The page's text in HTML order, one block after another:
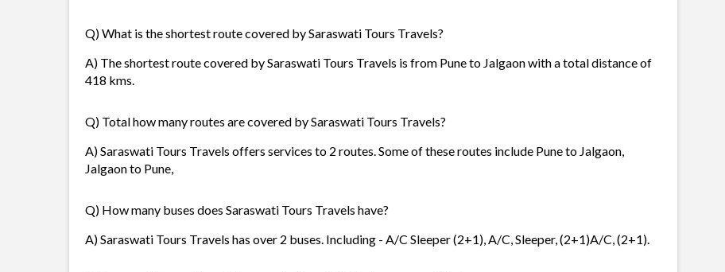
Q) What is the shortest route covered by Saraswati Tours Travels?
A) The shortest route covered by Saraswati Tours Travels is from Pune to Jalgaon with a total distance of
418 kms.
Q) Total how many routes are covered by Saraswati Tours Travels?
A) Saraswati Tours Travels offers services to 2 routes. Some of these routes include Pune to Jalgaon,
Jalgaon to Pune,
Q) How many buses does Saraswati Tours Travels have?
A) Saraswati Tours Travels has over 2 buses. Including - A/C Sleeper (2+1), A/C, Sleeper, (2+1)A/C, (2+1).